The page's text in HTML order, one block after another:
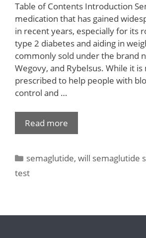
Table of Contents Introduction
medication that has gained
in recent years, especially for its
type 2 diabetes and aiding in
commonly sold under the brand
Wegovy, and Rybelsus. While it is
prescribed to help people with
control and …
Read more
semaglutide,will semaglutide
test